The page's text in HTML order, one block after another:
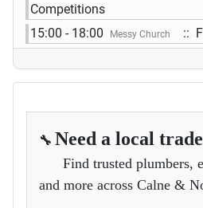
Competitions
15:00 - 18:00
Messy Church ::
🔧 Need a local
Find trusted plumbers,
and more across Calne &